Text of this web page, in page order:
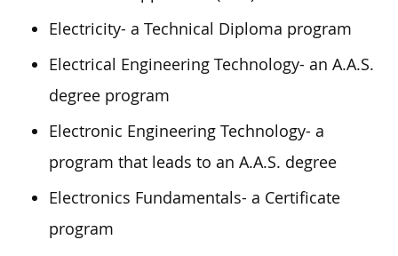
Electricity- a Technical Diploma program
Electrical Engineering Technology- an A.A.S.
degree program
Electronic Engineering Technology- a
program that leads to an A.A.S. degree
Electronics Fundamentals- a Certificate
program